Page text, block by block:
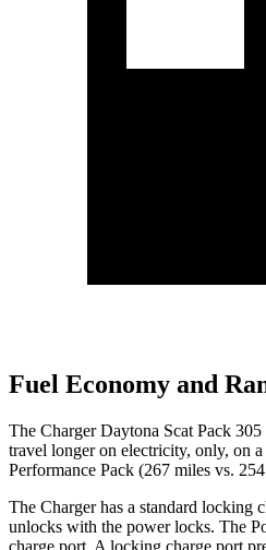
Fuel Economy and
The Charger Daytona Scat Pack
travel longer on electricity, only, on
Performance Pack (267 miles vs.
The Charger has a standard locking
unlocks with the power locks. The